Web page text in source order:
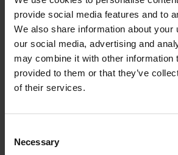
provide social media features and to
We also share information about your
our social media, advertising and
may combine it with other information
provided to them or that they’ve
of their services.
Selection
Necessary